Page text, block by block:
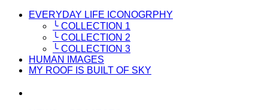
EVERYDAY LIFE ICONOGRPHY
╰ COLLECTION 1
╰ COLLECTION 2
╰ COLLECTION 3
HUMAN IMAGES
MY ROOF IS BUILT OF SKY